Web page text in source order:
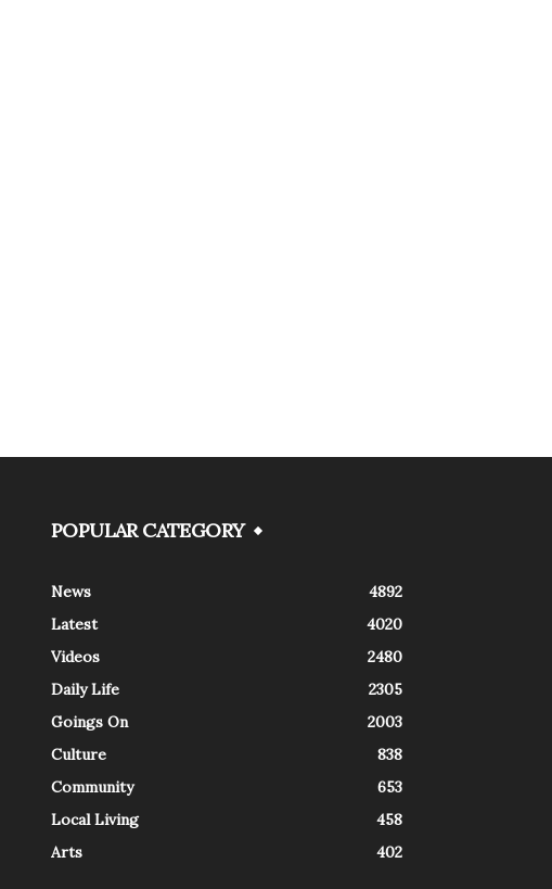
POPULAR CATEGORY
News
4892
Latest
4020
Videos
2480
Daily Life
2305
Goings On
2003
Culture
838
Community
653
Local Living
458
Arts
402